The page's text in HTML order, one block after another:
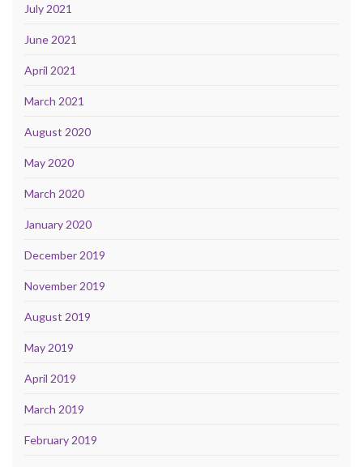
July 2021
June 2021
April 2021
March 2021
August 2020
May 2020
March 2020
January 2020
December 2019
November 2019
August 2019
May 2019
April 2019
March 2019
February 2019